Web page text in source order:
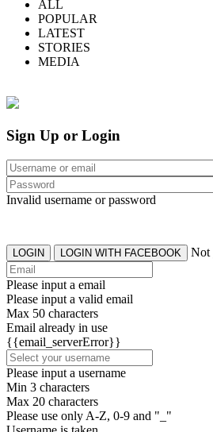
ALL
POPULAR
LATEST
STORIES
MEDIA
Sign Up or Login
Invalid username or password
LOGIN LOGIN WITH FACEBOOK Not
Please input a email
Please input a valid email
Max 50 characters
Email already in use
{{email_serverError}}
Please input a username
Min 3 characters
Max 20 characters
Please use only A-Z, 0-9 and "_"